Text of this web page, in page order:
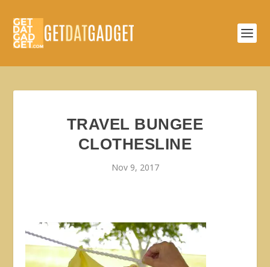
TRAVEL BUNGEE
CLOTHESLINE
Nov 9, 2017